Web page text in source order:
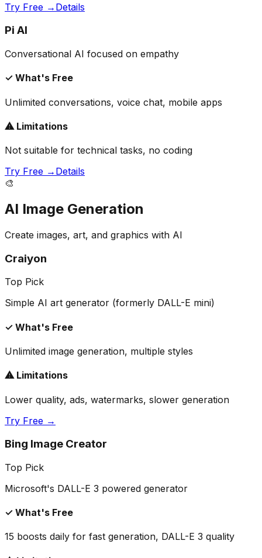
Try Free → Details
Pi AI
Conversational AI focused on empathy
✓ What's Free
Unlimited conversations, voice chat, mobile apps
⚠ Limitations
Not suitable for technical tasks, no coding
Try Free → Details
🎨
AI Image Generation
Create images, art, and graphics with AI
Craiyon
Top Pick
Simple AI art generator (formerly DALL-E mini)
✓ What's Free
Unlimited image generation, multiple styles
⚠ Limitations
Lower quality, ads, watermarks, slower generation
Try Free →
Bing Image Creator
Top Pick
Microsoft's DALL-E 3 powered generator
✓ What's Free
15 boosts daily for fast generation, DALL-E 3 quality